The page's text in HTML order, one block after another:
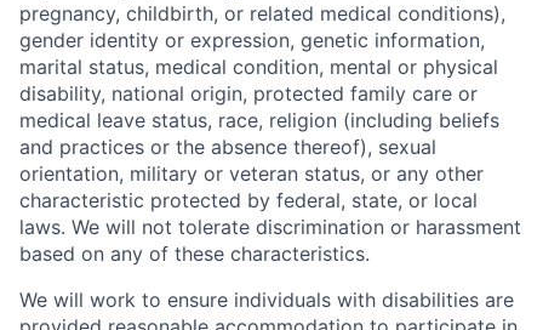
pregnancy, childbirth, or related medical conditions),
gender identity or expression, genetic information,
marital status, medical condition, mental or physical
disability, national origin, protected family care or
medical leave status, race, religion (including beliefs
and practices or the absence thereof), sexual
orientation, military or veteran status, or any other
characteristic protected by federal, state, or local
laws. We will not tolerate discrimination or harassment
based on any of these characteristics.
We will work to ensure individuals with disabilities are